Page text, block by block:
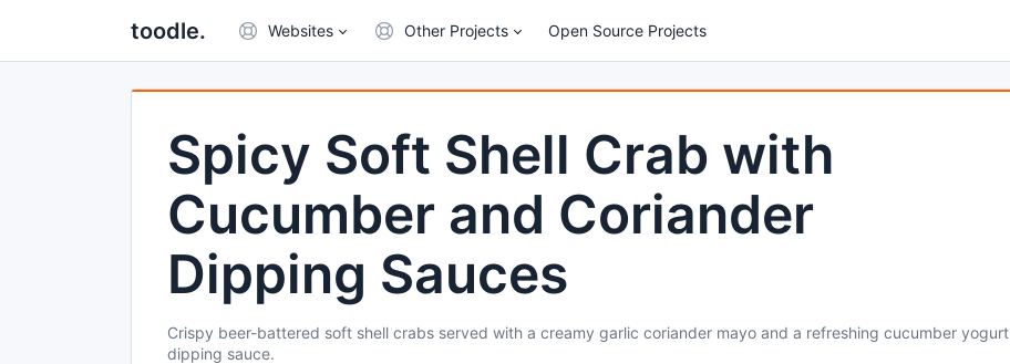
toodle. Websites Other Projects Open Source Projects
Spicy Soft Shell Crab with
Cucumber and Coriander
Dipping Sauces
Crispy beer-battered soft shell crabs served with a creamy garlic coriander mayo and a refreshing cucumber yogurt
dipping sauce.